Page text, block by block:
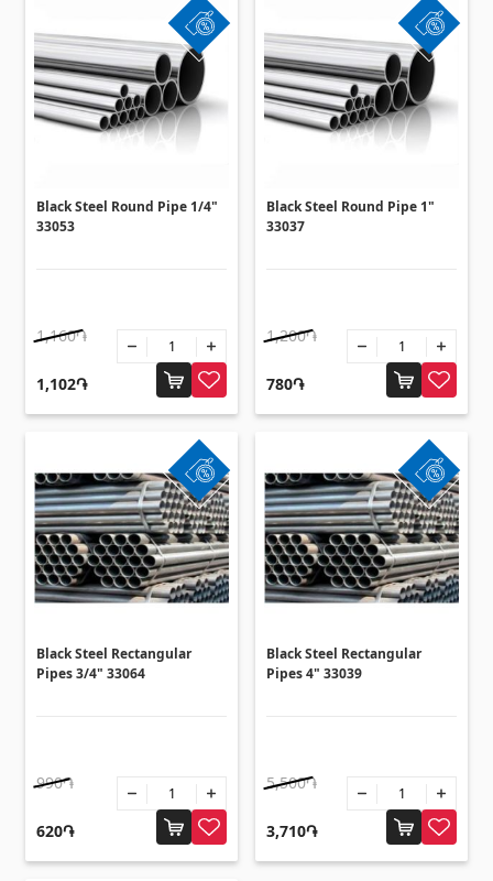
Solid Wood flooring(3)
Bamboo flooring(3)
Cork flooring(3)
All
Ceilings
Suspended ceilings & profiles
Plastic ceilings(20)
Bulbs(28)
Gypsum board KNAUF
GB Access Panel(9)
Construction equipments
Black Steel Round Pipe 1/4"
33053
1,160֏
1,102֏
Black Steel Round Pipe 1"
33037
1,200֏
780֏
Black Steel Rectangular
Pipes 3/4" 33064
990֏
620֏
Black Steel Rectangular
Pipes 4" 33039
5,500֏
3,710֏